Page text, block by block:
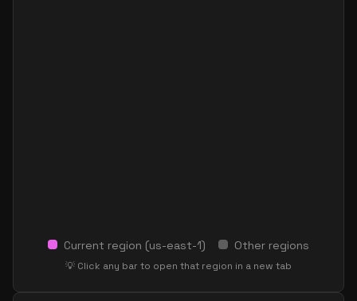
Current region (us-east-1) Other regions
💡 Click any bar to open that region in a new tab